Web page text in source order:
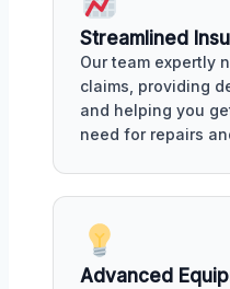
Streamlined
Our team expertly
claims, providing
and helping you
need for repairs
Advanced